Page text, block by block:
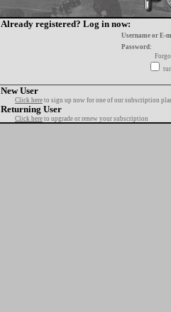
Already registered? Log in now:
Username or E-
Password:
New User
Click here to sign up now for one of our subscription
Returning User
Click here to upgrade or renew your subscription